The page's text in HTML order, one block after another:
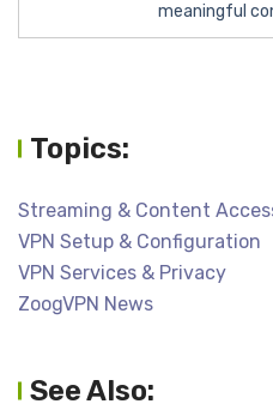
meaningful
Topics:
Streaming & Content
VPN Setup & Configuration
VPN Services & Privacy
ZoogVPN News
See Also: